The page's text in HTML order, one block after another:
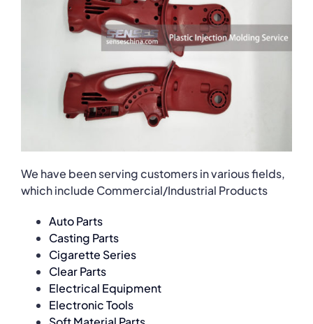
We have been serving customers in various fields,
which include Commercial/Industrial Products
Auto Parts
Casting Parts
Cigarette Series
Clear Parts
Electrical Equipment
Electronic Tools